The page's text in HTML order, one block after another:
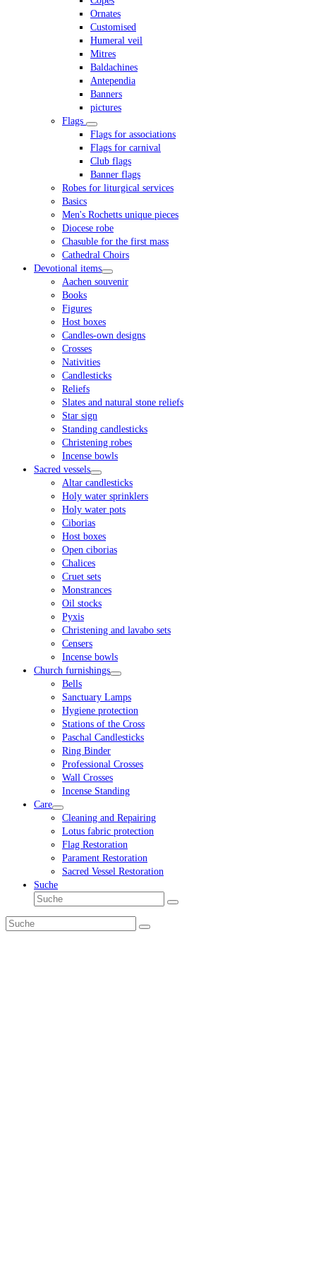
Ornates
Customised
Humeral veil
Mitres
Baldachines
Antependia
Banners
pictures
Flags
Flags for associations
Flags for carnival
Club flags
Banner flags
Robes for liturgical services
Basics
Men's Rochetts unique pieces
Diocese robe
Chasuble for the first mass
Cathedral Choirs
Devotional items
Aachen souvenir
Books
Figures
Host boxes
Candles-own designs
Crosses
Nativities
Candlesticks
Reliefs
Slates and natural stone reliefs
Star sign
Standing candlesticks
Christening robes
Incense bowls
Sacred vessels
Altar candlesticks
Holy water sprinklers
Holy water pots
Ciborias
Host boxes
Open ciborias
Chalices
Cruet sets
Monstrances
Oil stocks
Pyxis
Christening and lavabo sets
Censers
Incense bowls
Church furnishings
Bells
Sanctuary Lamps
Hygiene protection
Stations of the Cross
Paschal Candlesticks
Ring Binder
Professional Crosses
Wall Crosses
Incense Standing
Care
Cleaning and Repairing
Lotus fabric protection
Flag Restoration
Parament Restoration
Sacred Vessel Restoration
Suche
Suche
Senden
Suche
Senden